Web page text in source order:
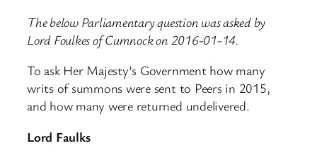
The below Parliamentary question was asked by
Lord Foulkes of Cumnock on 2016-01-14.
To ask Her Majesty’s Government how many
writs of summons were sent to Peers in 2015,
and how many were returned undelivered.
Lord Faulks